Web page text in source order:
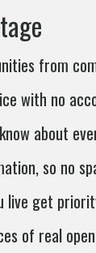
from
with no
about
so no
live get
of real